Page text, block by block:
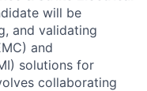
will be
and validating
and
solutions for
collaborating